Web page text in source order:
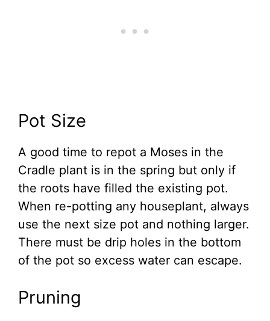
Pot Size
A good time to repot a Moses in the
Cradle plant is in the spring but only if
the roots have filled the existing pot.
When re-potting any houseplant, always
use the next size pot and nothing larger.
There must be drip holes in the bottom
of the pot so excess water can escape.
Pruning